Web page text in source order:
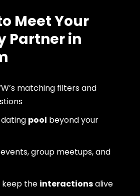
Meet Your
Partner in
matching filters and
pool beyond your
group meetups, and
keep the interactionsalive